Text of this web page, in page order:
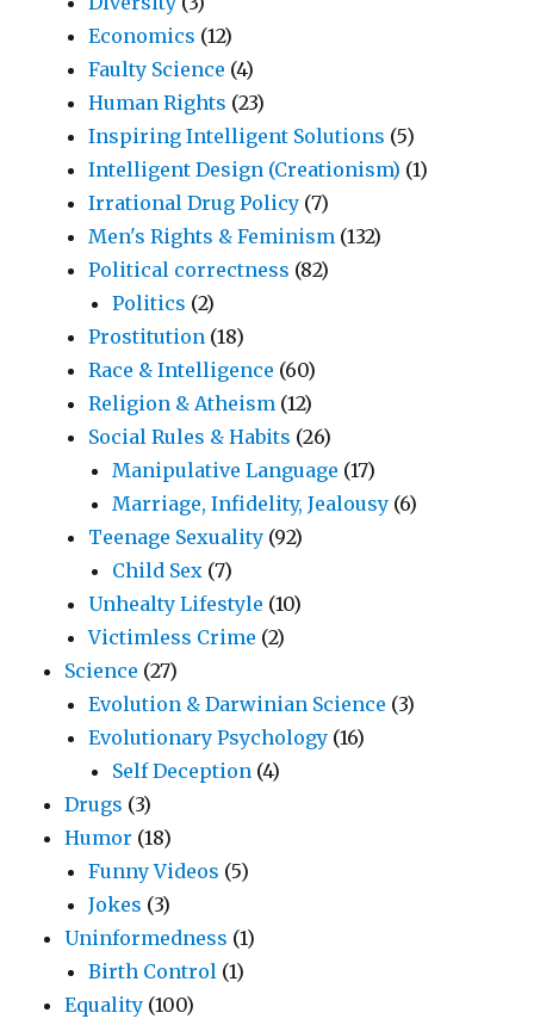
Economics (12)
Faulty Science (4)
Human Rights (23)
Inspiring Intelligent Solutions (5)
Intelligent Design (Creationism) (1)
Irrational Drug Policy (7)
Men's Rights & Feminism (132)
Political correctness (82)
Politics (2)
Prostitution (18)
Race & Intelligence (60)
Religion & Atheism (12)
Social Rules & Habits (26)
Manipulative Language (17)
Marriage, Infidelity, Jealousy (6)
Teenage Sexuality (92)
Child Sex (7)
Unhealty Lifestyle (10)
Victimless Crime (2)
Science (27)
Evolution & Darwinian Science (3)
Evolutionary Psychology (16)
Self Deception (4)
Drugs (3)
Humor (18)
Funny Videos (5)
Jokes (3)
Uninformedness (1)
Birth Control (1)
Equality (100)